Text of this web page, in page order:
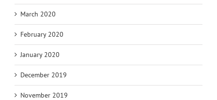
March 2020
February 2020
January 2020
December 2019
November 2019